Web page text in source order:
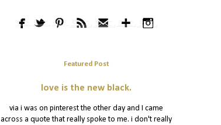
Featured Post
love is the new black.
via i was on pinterest the other day and I came
across a quote that really spoke to me. i don't really